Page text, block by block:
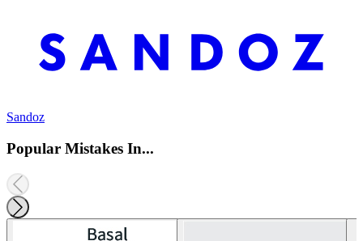
Sandoz
Popular Mistakes In...